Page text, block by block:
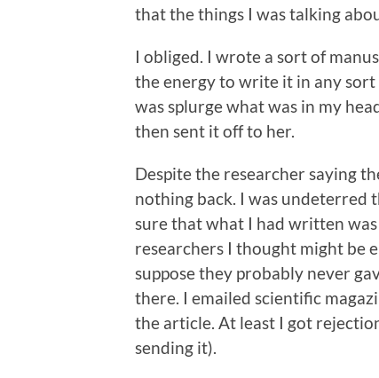
that the things I was talking
I obliged. I wrote a sort of
the energy to write it in any
was splurge what was in my
then sent it off to her.
Despite the researcher saying
nothing back. I was undeterred
sure that what I had written
researchers I thought might be
suppose they probably never
there. I emailed scientific
the article. At least I got
sending it).